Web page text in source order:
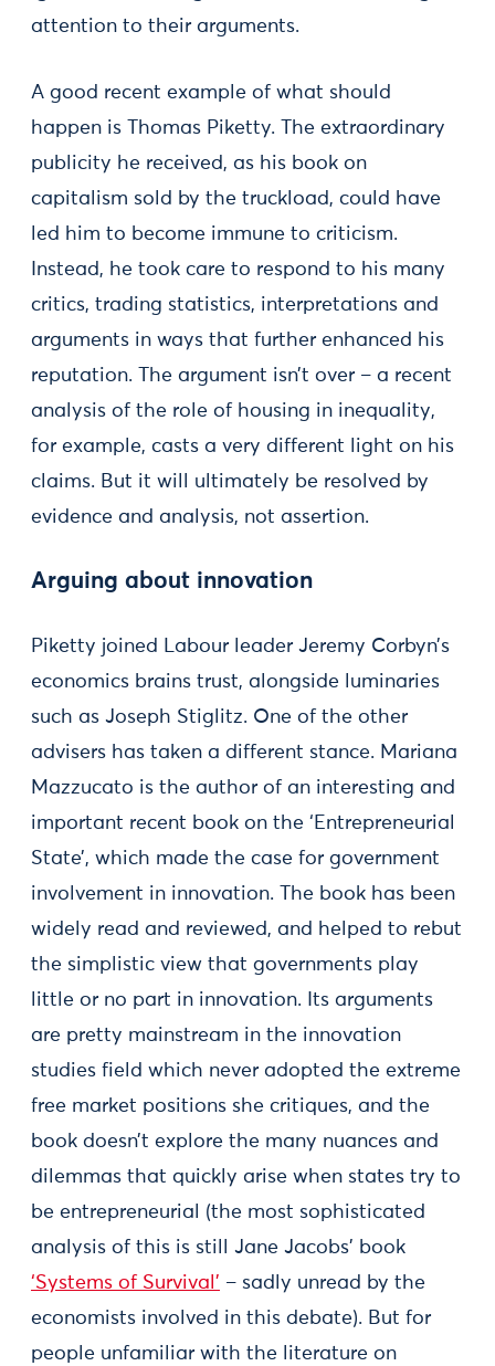
attention to their arguments.
A good recent example of what should
happen is Thomas Piketty. The extraordinary
publicity he received, as his book on
capitalism sold by the truckload, could have
led him to become immune to criticism.
Instead, he took care to respond to his many
critics, trading statistics, interpretations and
arguments in ways that further enhanced his
reputation. The argument isn’t over – a recent
analysis of the role of housing in inequality,
for example, casts a very different light on his
claims. But it will ultimately be resolved by
evidence and analysis, not assertion.
Arguing about innovation
Piketty joined Labour leader Jeremy Corbyn’s
economics brains trust, alongside luminaries
such as Joseph Stiglitz. One of the other
advisers has taken a different stance. Mariana
Mazzucato is the author of an interesting and
important recent book on the ‘Entrepreneurial
State’, which made the case for government
involvement in innovation. The book has been
widely read and reviewed, and helped to rebut
the simplistic view that governments play
little or no part in innovation. Its arguments
are pretty mainstream in the innovation
studies field which never adopted the extreme
free market positions she critiques, and the
book doesn’t explore the many nuances and
dilemmas that quickly arise when states try to
be entrepreneurial (the most sophisticated
analysis of this is still Jane Jacobs’ book
‘Systems of Survival’ – sadly unread by the
economists involved in this debate). But for
people unfamiliar with the literature on